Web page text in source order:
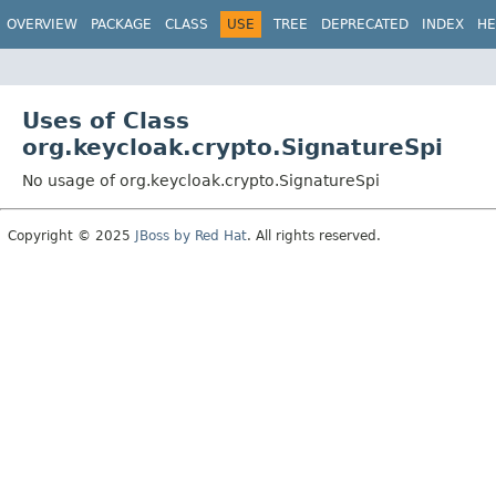
OVERVIEW PACKAGE CLASS USE TREE DEPRECATED INDEX
Uses of Class
org.keycloak.crypto.SignatureSpi
No usage of org.keycloak.crypto.SignatureSpi
Copyright © 2025 JBoss by Red Hat. All rights reserved.